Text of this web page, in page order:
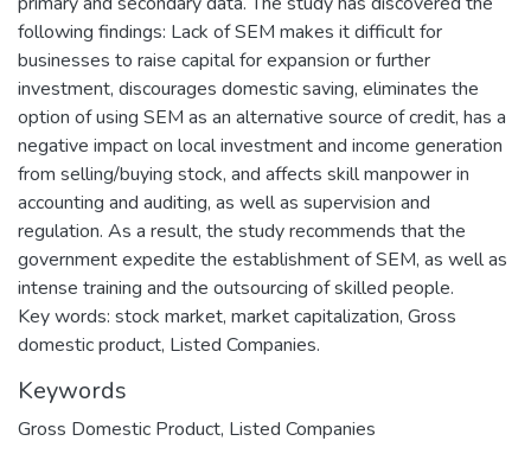
following findings: Lack of SEM makes it difficult for
businesses to raise capital for expansion or further
investment, discourages domestic saving, eliminates the
option of using SEM as an alternative source of credit, has a
negative impact on local investment and income generation
from selling/buying stock, and affects skill manpower in
accounting and auditing, as well as supervision and
regulation. As a result, the study recommends that the
government expedite the establishment of SEM, as well as
intense training and the outsourcing of skilled people.
Key words: stock market, market capitalization, Gross
domestic product, Listed Companies.
Keywords
Gross Domestic Product, Listed Companies